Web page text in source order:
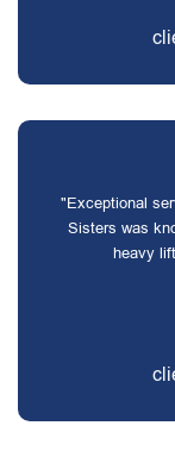
"Exceptional
Sisters was
heavy